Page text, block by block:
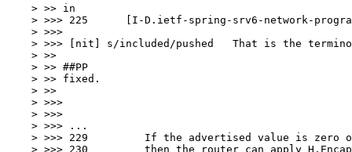
    > >> in
    > >>> 225	   [I-D.ietf-spring-srv6-network-programming].
    > >>>
> >>> [nit] s/included/pushed   That is the
    > >>
    > >> ##PP
    > >> fixed.
    > >>
    > >>>
    > >>>
    > >>> ...
    > >>> 229	      If the advertised value is zero or no value is advertised
    > >>> 230	      then the router can apply H.Encaps only by encapsulating